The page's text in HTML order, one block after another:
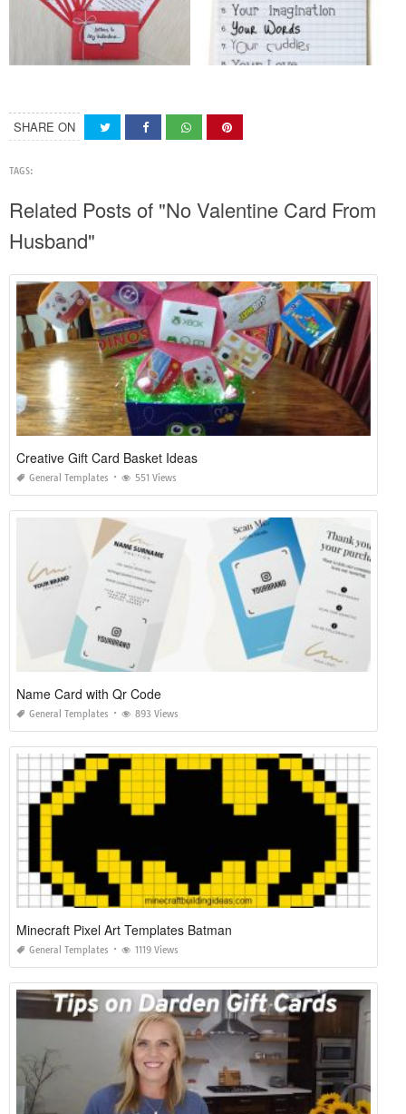
SHARE ON
TAGS:
Related Posts of "No Valentine Card From
Husband"
Creative Gift Card Basket Ideas
General Templates 551 Views
Name Card with Qr Code
General Templates 893 Views
Minecraft Pixel Art Templates Batman
General Templates 1119 Views